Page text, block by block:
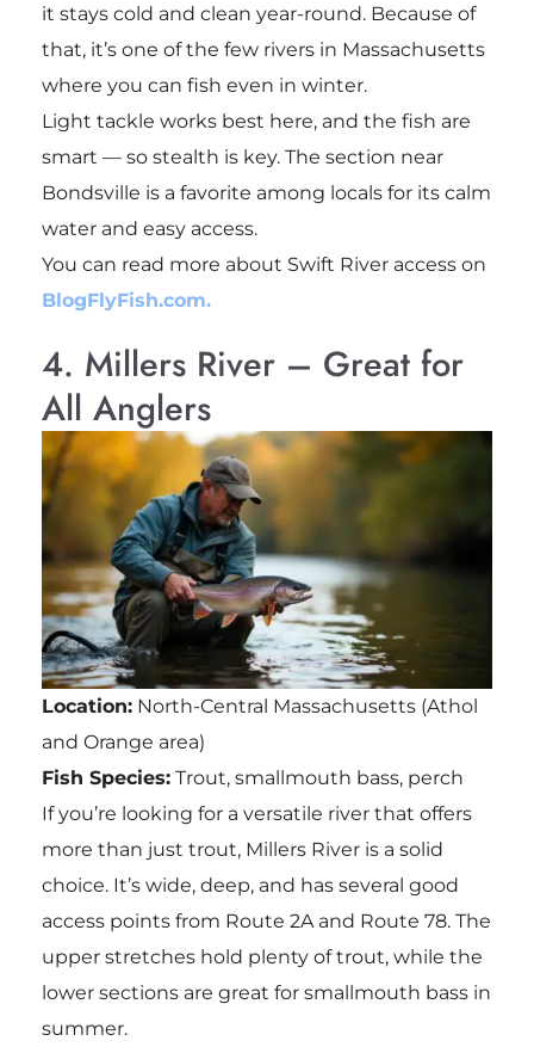
it stays cold and clean year-round. Because of
that, it’s one of the few rivers in Massachusetts
where you can fish even in winter.
Light tackle works best here, and the fish are
smart — so stealth is key. The section near
Bondsville is a favorite among locals for its calm
water and easy access.
You can read more about Swift River access on
BlogFlyFish.com.
4. Millers River – Great for
All Anglers
Location:North-Central Massachusetts (Athol
and Orange area)
Fish Species:Trout, smallmouth bass, perch
If you’re looking for a versatile river that offers
more than just trout, Millers River is a solid
choice. It’s wide, deep, and has several good
access points from Route 2A and Route 78. The
upper stretches hold plenty of trout, while the
lower sections are great for smallmouth bass in
summer.